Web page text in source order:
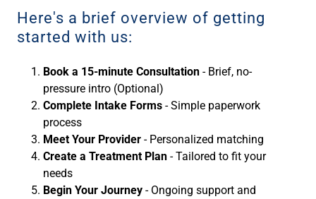
Here's a brief overview of getting
started with us:
Book a 15-minute Consultation- Brief, no-
pressure intro (Optional)
Complete Intake Forms- Simple paperwork
process
Meet Your Provider- Personalized matching
Create a Treatment Plan - Tailored to fit your
needs
Begin Your Journey- Ongoing support and